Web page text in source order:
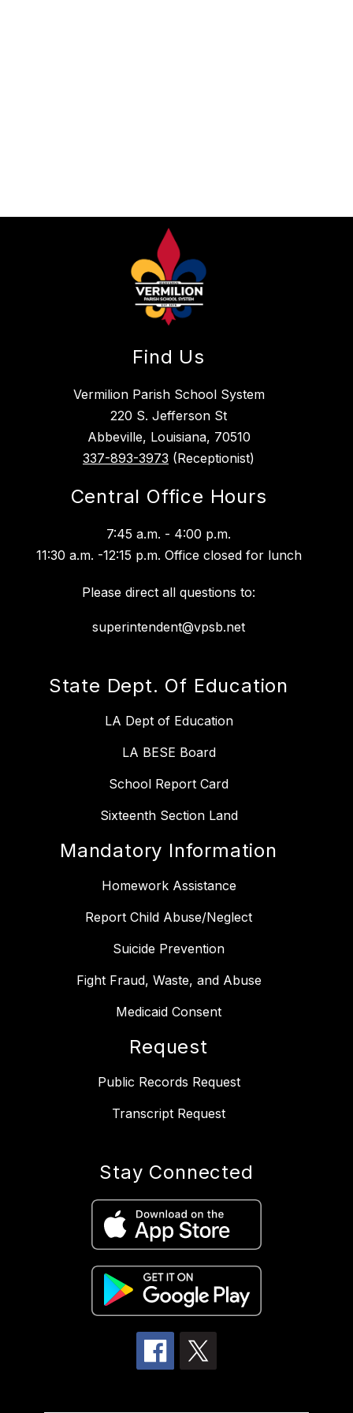
Find Us
Vermilion Parish School System
220 S. Jefferson St
Abbeville, Louisiana, 70510
337-893-3973 (Receptionist)
Central Office Hours
7:45 a.m. - 4:00 p.m.
11:30 a.m. -12:15 p.m. Office closed for lunch
Please direct all questions to:
superintendent@vpsb.net
State Dept. Of Education
LA Dept of Education
LA BESE Board
School Report Card
Sixteenth Section Land
Mandatory Information
Homework Assistance
Report Child Abuse/Neglect
Suicide Prevention
Fight Fraud, Waste, and Abuse
Medicaid Consent
Request
Public Records Request
Transcript Request
Stay Connected